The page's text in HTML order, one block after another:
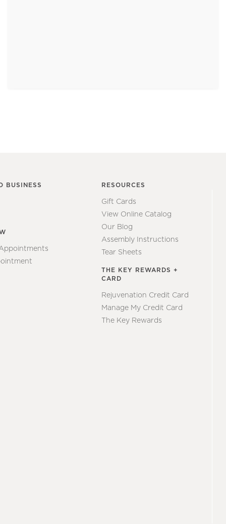
BUSINESS RESOURCES
Gift Cards
View Online Catalog
Our Blog
Assembly Instructions
Tear Sheets
THE KEY REWARDS +
CARD
Rejuvenation Credit Card
Manage My Credit Card
The Key Rewards